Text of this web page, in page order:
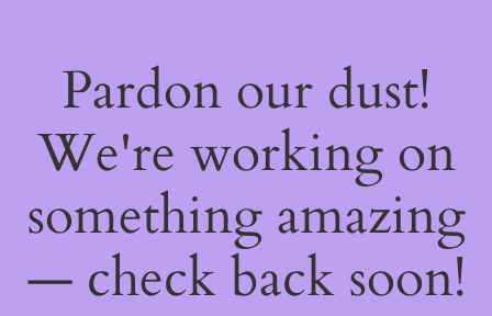
Pardon our dust!
We're working on
something amazing
— check back soon!